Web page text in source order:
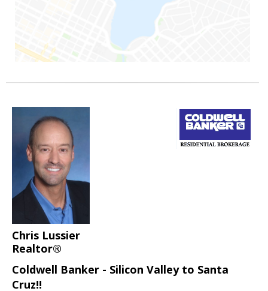
Chris Lussier
Realtor®
Coldwell Banker - Silicon Valley to Santa
Cruz!!